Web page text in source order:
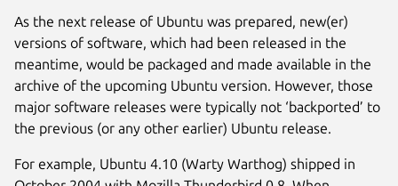
As the next release of Ubuntu was prepared, new(er)
versions of software, which had been released in the
meantime, would be packaged and made available in the
archive of the upcoming Ubuntu version. However, those
major software releases were typically not ‘backported’ to
the previous (or any other earlier) Ubuntu release.
For example, Ubuntu 4.10 (Warty Warthog) shipped in